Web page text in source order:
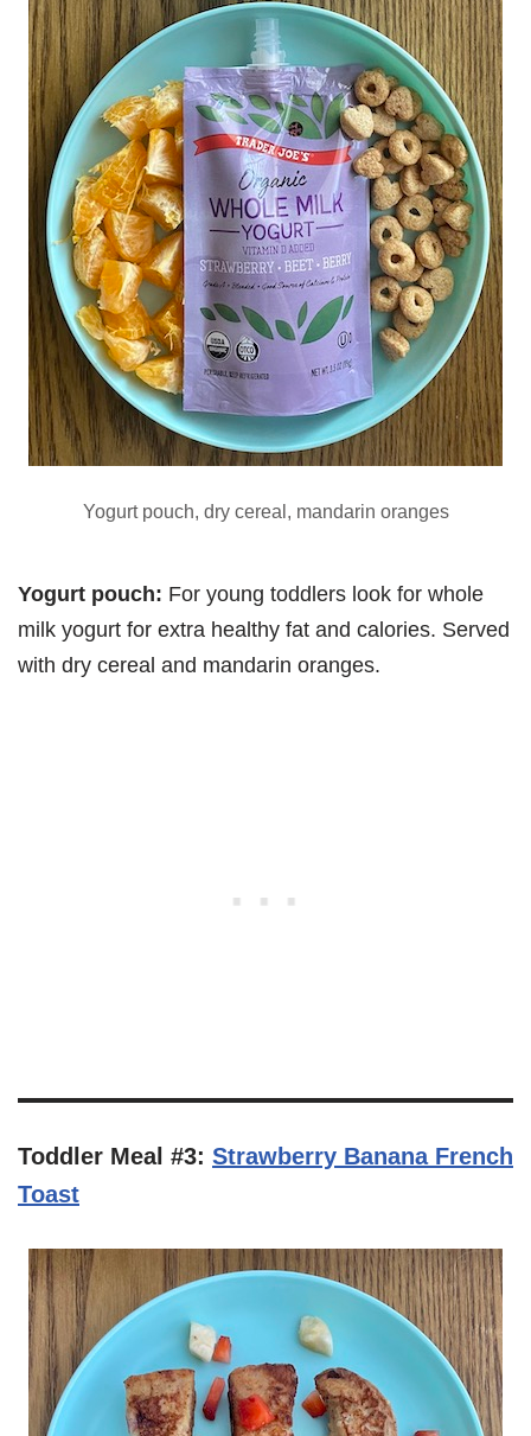
Yogurt pouch, dry cereal, mandarin oranges
Yogurt pouch: For young toddlers look for whole
milk yogurt for extra healthy fat and calories. Served
with dry cereal and mandarin oranges.
Toddler Meal #3: Strawberry Banana French
Toast